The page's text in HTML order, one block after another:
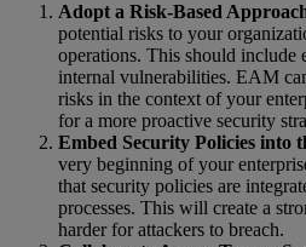
Adopt a Risk-Based
potential risks to your
operations. This should include
internal vulnerabilities. EAM
risks in the context of your
for a more proactive security
Embed Security Policies into
very beginning of your
that security policies are
processes. This will create a
harder for attackers to breach.